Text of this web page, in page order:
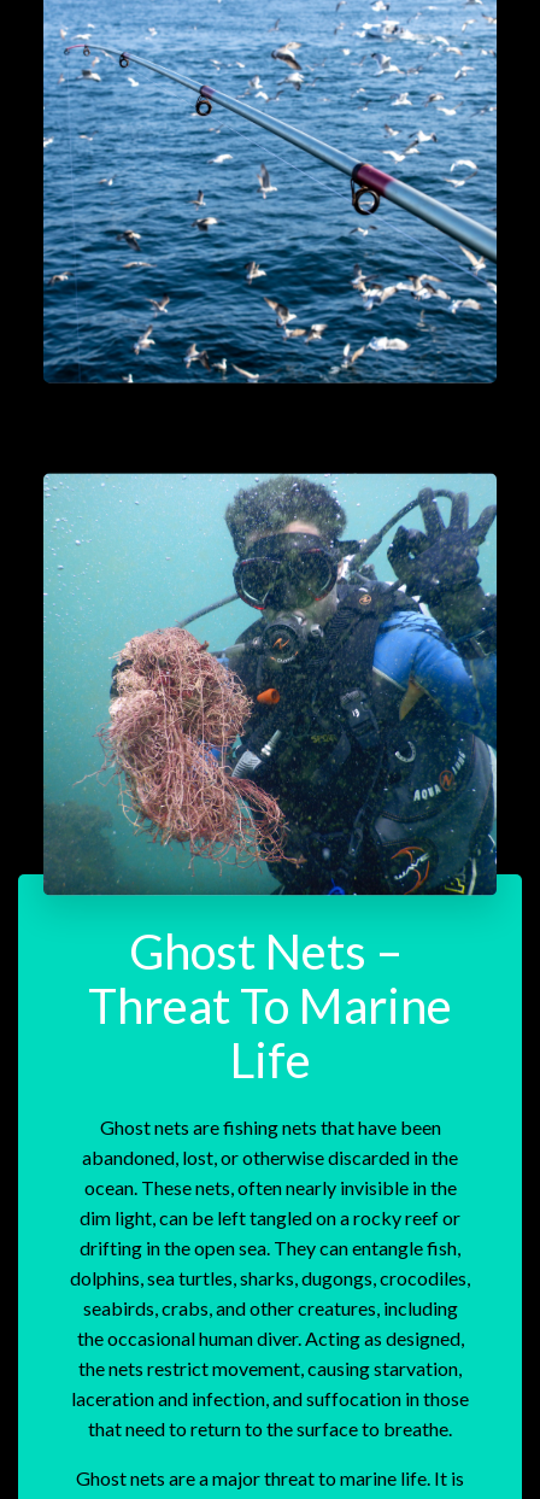
Ghost Nets –
Threat To Marine
Life
Ghost nets are fishing nets that have been
abandoned, lost, or otherwise discarded in the
ocean. These nets, often nearly invisible in the
dim light, can be left tangled on a rocky reef or
drifting in the open sea. They can entangle fish,
dolphins, sea turtles, sharks, dugongs, crocodiles,
seabirds, crabs, and other creatures, including
the occasional human diver. Acting as designed,
the nets restrict movement, causing starvation,
laceration and infection, and suffocation in those
that need to return to the surface to breathe.
Ghost nets are a major threat to marine life. It is